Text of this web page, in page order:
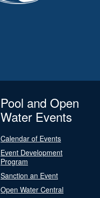
Pool and Open
Water Events
Calendar of Events
Event Development
Program
Sanction an Event
Open Water Central